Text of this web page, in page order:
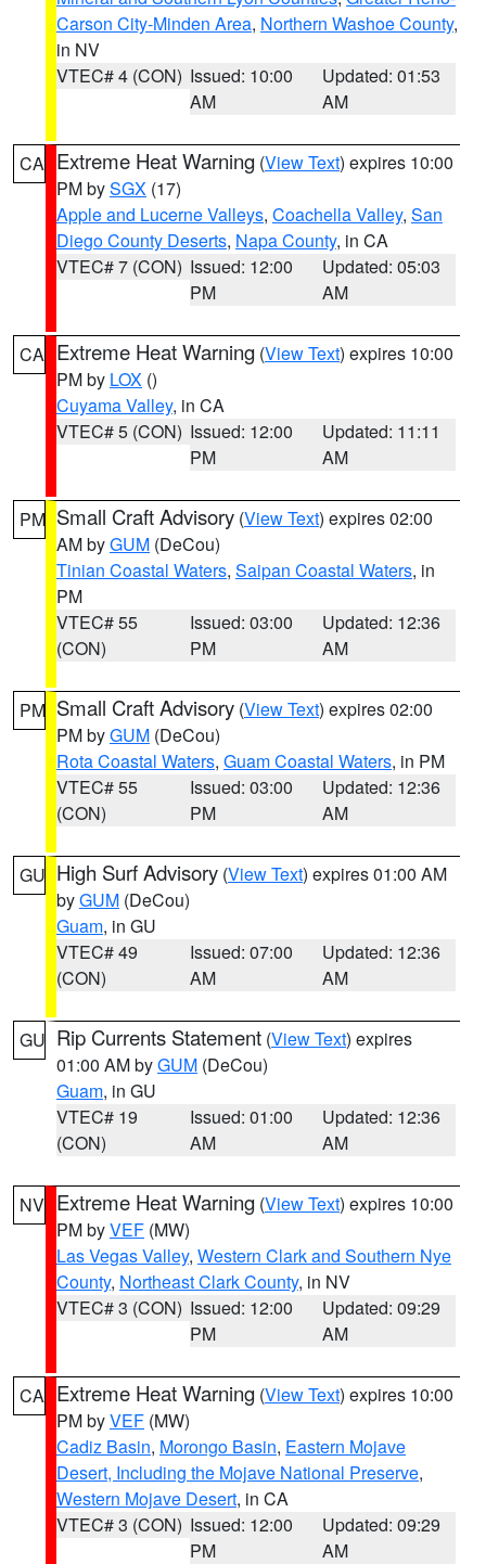
Carson City-Minden Area, Northern Washoe County,
in NV
VTEC# 4 (CON) Issued: 10:00
AM
Updated: 01:53
AM
CA Extreme Heat Warning (View Text) expires 10:00
PM bySGX (17)
Apple and Lucerne Valleys, Coachella Valley, San
Diego County Deserts, Napa County, in CA
VTEC# 7 (CON) Issued: 12:00
PM
Updated: 05:03
AM
CA Extreme Heat Warning (View Text) expires 10:00
PM by LOX ()
Cuyama Valley, in CA
VTEC# 5 (CON) Issued: 12:00
PM
Updated: 11:11
AM
PM Small Craft Advisory (View Text) expires 02:00
AM byGUM (DeCou)
Tinian Coastal Waters, Saipan Coastal Waters, in
PM
VTEC# 55
(CON)
Issued: 03:00
PM
Updated: 12:36
AM
PM Small Craft Advisory (View Text) expires 02:00
PM byGUM (DeCou)
Rota Coastal Waters, Guam Coastal Waters, in PM
VTEC# 55
(CON)
Issued: 03:00
PM
Updated: 12:36
AM
GU High Surf Advisory (View Text) expires 01:00 AM
byGUM (DeCou)
Guam, in GU
VTEC# 49
(CON)
Issued: 07:00
AM
Updated: 12:36
AM
GU Rip Currents Statement (View Text) expires
01:00 AM byGUM (DeCou)
Guam, in GU
VTEC# 19
(CON)
Issued: 01:00
AM
Updated: 12:36
AM
NV Extreme Heat Warning (View Text) expires 10:00
PM byVEF (MW)
Las Vegas Valley, Western Clark and Southern Nye
County, Northeast Clark County, in NV
VTEC# 3 (CON) Issued: 12:00
PM
Updated: 09:29
AM
CA Extreme Heat Warning (View Text) expires 10:00
PM byVEF (MW)
Cadiz Basin, Morongo Basin, Eastern Mojave
Desert, Including the Mojave National Preserve,
Western Mojave Desert, in CA
VTEC# 3 (CON) Issued: 12:00
PM
Updated: 09:29
AM